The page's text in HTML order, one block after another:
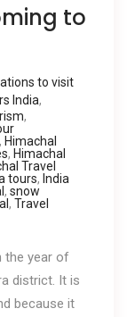
to
to visit
India,
,
, Himachal
, Himachal
Travel
tours, India
, snow
, Travel
the year of
district. It is
because it